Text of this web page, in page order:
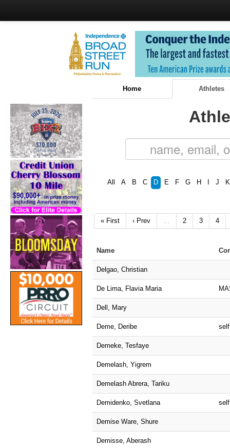
Home Athletes
All A B C D E F G H J K
« First ‹ Prev 2 3 4
Name
Delgao, Christian
De Lima, Flavia Maria
Dell, Mary
Deme, Deribe self
Demeke, Tesfaye
Demelash, Yigrem
Demelash Abrera, Tariku
Demidenko, Svetlana self
Demise Ware, Shure
Demisse, Aberash